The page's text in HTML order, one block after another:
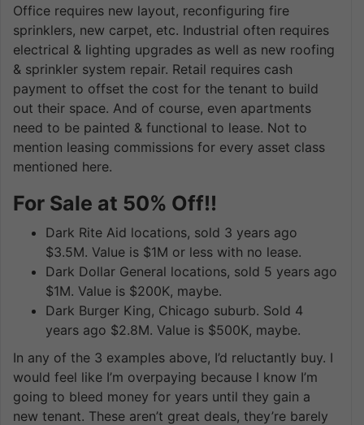
Office requires new layout, reconfiguring fire
sprinklers, new carpet, etc. Industrial often requires
electrical & lighting upgrades as well as new roofing
& sprinkler system repair. Retail requires cash
payment to offset the cost for the tenant to build
out their space. And of course, even apartments
need to be painted & functional to lease. Not to
mention leasing commissions for every asset class
mentioned here.
For Sale at 50% Off!!
Dark Rite Aid locations, sold 3 years ago
$3.5M. Value is $1M or less with no lease.
Dark Dollar General locations, sold 5 years ago
$1M. Value is $200K, maybe.
Dark Burger King, Chicago suburb. Sold 4
years ago $2.8M. Value is $500K, maybe.
In any of the 3 examples above, I’d reluctantly buy. I
would feel like I’m overpaying because I know I’m
going to bleed money for years until they gain a
new tenant. These aren’t great deals, they’re barely